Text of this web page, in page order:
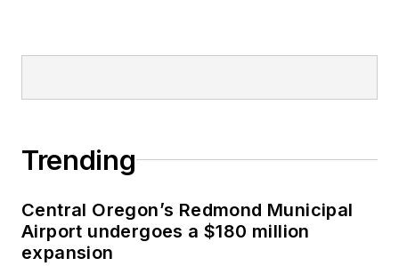
Trending
Central Oregon’s Redmond Municipal
Airport undergoes a $180 million
expansion